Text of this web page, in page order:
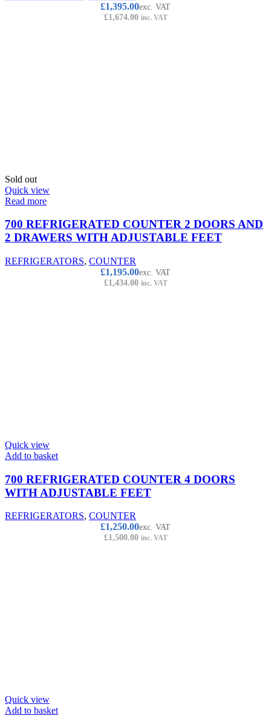
£1,395.00exc. VAT
£1,674.00 inc. VAT
Sold out
Quick view
Read more
700 REFRIGERATED COUNTER 2 DOORS AND
2 DRAWERS WITH ADJUSTABLE FEET
REFRIGERATORS, COUNTER
£1,195.00exc. VAT
£1,434.00 inc. VAT
Quick view
Add to basket
700 REFRIGERATED COUNTER 4 DOORS
WITH ADJUSTABLE FEET
REFRIGERATORS, COUNTER
£1,250.00exc. VAT
£1,500.00 inc. VAT
Quick view
Add to basket